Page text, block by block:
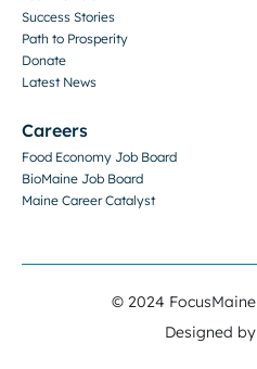
Success Stories
Path to Prosperity
Donate
Latest News
Careers
Food Economy Job Board
BioMaine Job Board
Maine Career Catalyst
© 2024 FocusMaine
Designed by